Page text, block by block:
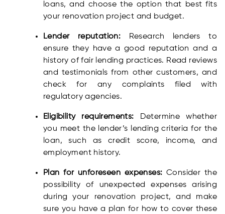
loans, and choose the option that best fits
your renovation project and budget.
Lender reputation: Research lenders to
ensure they have a good reputation and a
history of fair lending practices. Read reviews
and testimonials from other customers, and
check for any complaints filed with
regulatory agencies.
Eligibility requirements: Determine whether
you meet the lender’s lending criteria for the
loan, such as credit score, income, and
employment history.
Plan for unforeseen expenses: Consider the
possibility of unexpected expenses arising
during your renovation project, and make
sure you have a plan for how to cover these